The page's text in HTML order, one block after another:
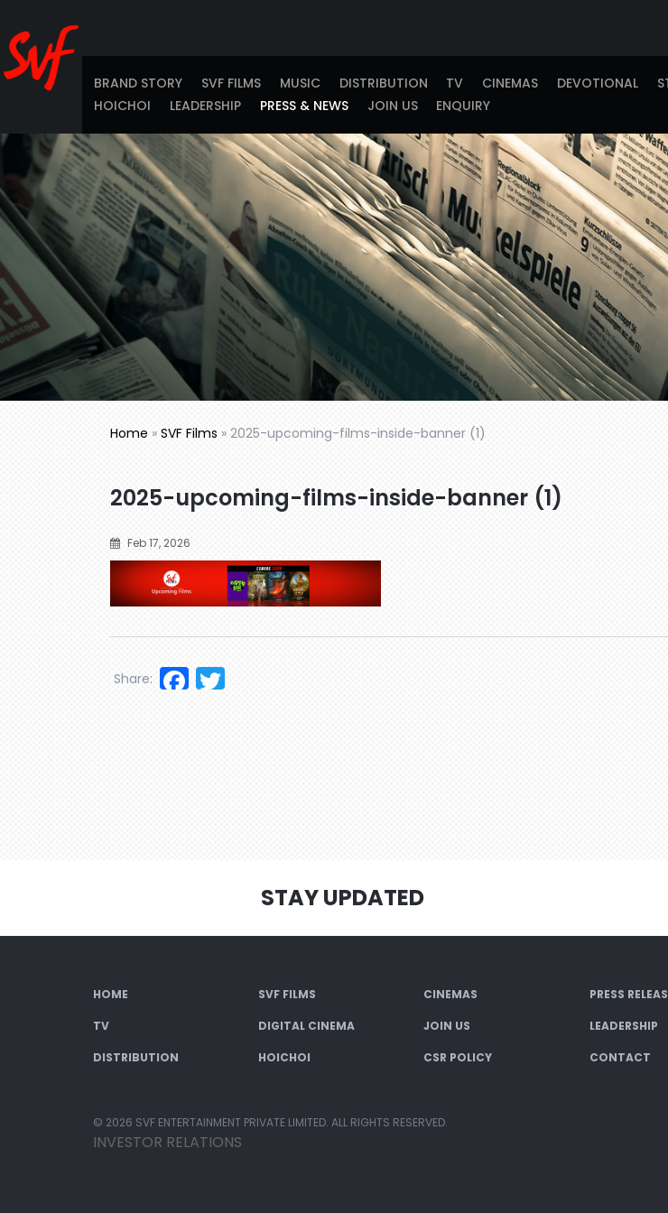
BRAND STORY SVF FILMS MUSIC DISTRIBUTION TV CINEMAS DEVOTIONAL
HOICHOI
LEADERSHIP PRESS & NEWS JOIN US ENQUIRY
Home » SVF Films » 2025-upcoming-films-inside-banner (1)
2025-upcoming-films-inside-banner (1)
Feb 17, 2026
Facebook
Share:
STAY UPDATED
HOME SVF FILMS CINEMAS PRESS
TV DIGITAL CINEMA JOIN US LEADERSHIP
DISTRIBUTION HOICHOI CSR POLICY CONTACT
© 2026 SVF ENTERTAINMENT PRIVATE LIMITED. ALL RIGHTS RESERVED.
INVESTOR RELATIONS